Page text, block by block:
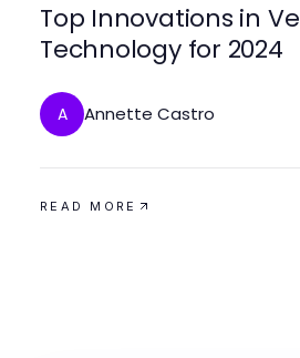
Top Innovations in
Technology for 2024
A Annette Castro
READ MORE